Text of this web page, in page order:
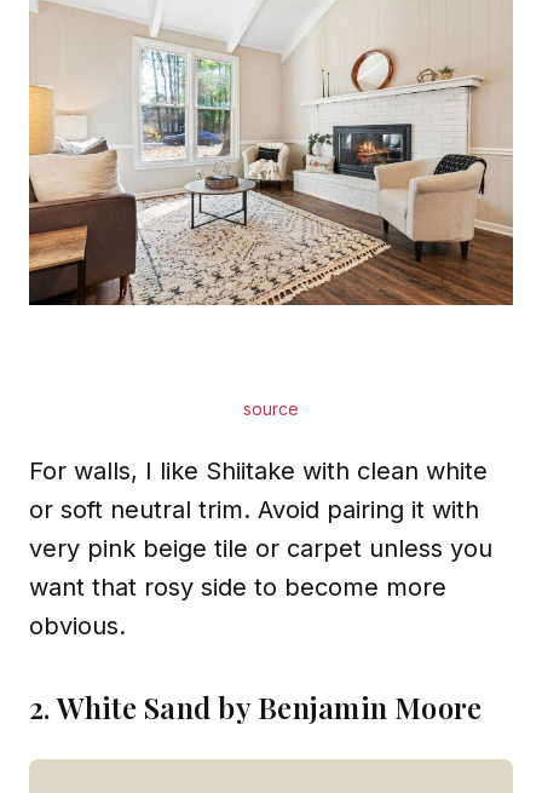
source
For walls, I like Shiitake with clean white
or soft neutral trim. Avoid pairing it with
very pink beige tile or carpet unless you
want that rosy side to become more
obvious.
2. White Sand by Benjamin Moore